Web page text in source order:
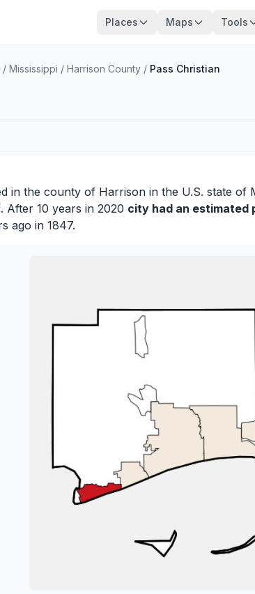
Places Maps Tools
/ Mississippi / Harrison County / Pass Christian
in the county of Harrison in the U.S. state of
After 10 years in 2020 city had an estimated
ago in 1847.